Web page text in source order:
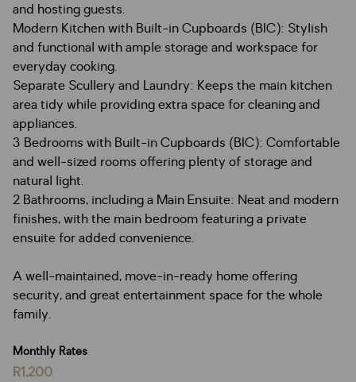
and hosting guests.
Modern Kitchen with Built-in Cupboards (BIC): Stylish
and functional with ample storage and workspace for
everyday cooking.
Separate Scullery and Laundry: Keeps the main kitchen
area tidy while providing extra space for cleaning and
appliances.
3 Bedrooms with Built-in Cupboards (BIC): Comfortable
and well-sized rooms offering plenty of storage and
natural light.
2 Bathrooms, including a Main Ensuite: Neat and modern
finishes, with the main bedroom featuring a private
ensuite for added convenience.
A well-maintained, move-in-ready home offering
security, and great entertainment space for the whole
family.
Monthly Rates
R1,200